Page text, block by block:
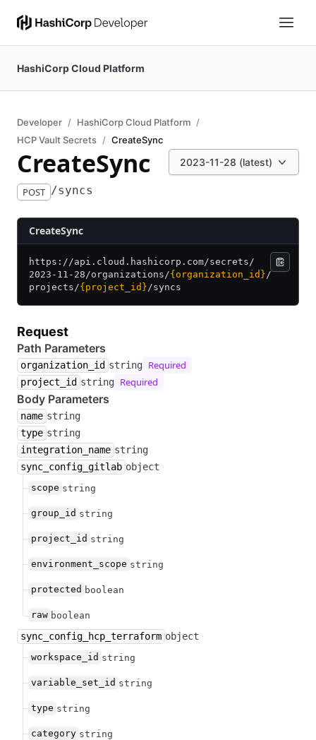
HashiCorp Cloud Platform
Developer
HashiCorp Cloud Platform
HCP Vault Secrets
CreateSync
CreateSync 2023-11-28 (latest)
POST /syncs
CreateSync
https://api.cloud.hashicorp.com/secrets/
2023-11-28/organizations/{organization_id}/
projects/{project_id}/syncs
Request
Path Parameters
organization_id string Required
project_id string Required
Body Parameters
name string
type string
integration_name string
sync_config_gitlab object
scope string
group_id string
project_id string
environment_scope string
protected boolean
raw boolean
sync_config_hcp_terraform object
workspace_id string
variable_set_id string
type string
category string